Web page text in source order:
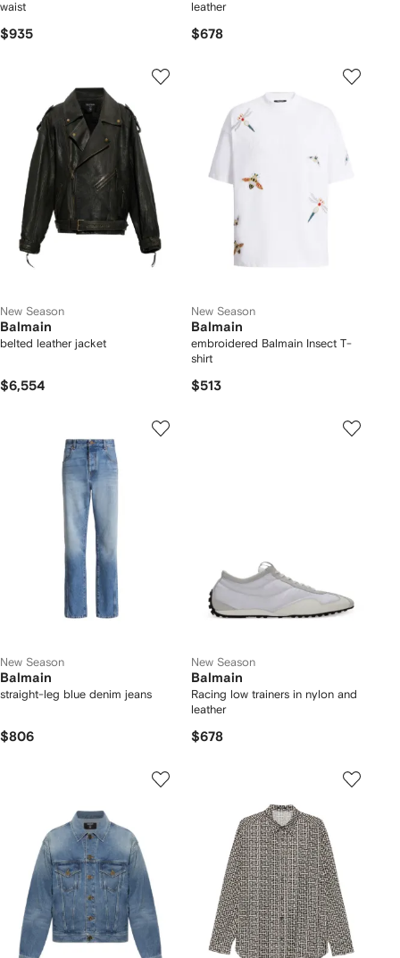
waist
$935
leather
$678
New Season
Balmain
belted leather jacket
$6,554
New Season
Balmain
embroidered Balmain Insect T-
shirt
$513
New Season
Balmain
straight-leg blue denim jeans
$806
New Season
Balmain
Racing low trainers in nylon and
leather
$678